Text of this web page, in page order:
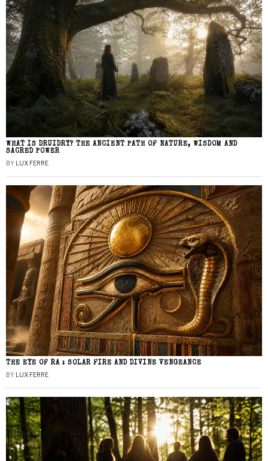
WHAT IS DRUIDRY? THE ANCIENT PATH OF NATURE, WISDOM AND
SACRED POWER
BY LUX FERRE
THE EYE OF RA : SOLAR FIRE AND DIVINE VENGEANCE
BY LUX FERRE